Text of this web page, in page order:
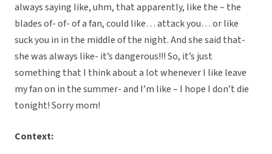
always saying like, uhm, that apparently, like the – the
blades of- of- of a fan, could like… attack you… or like
suck you in in the middle of the night. And she said that-
she was always like- it’s dangerous!!! So, it’s just
something that I think about a lot whenever I like leave
my fan on in the summer- and I’m like – I hope I don’t die
tonight! Sorry mom!
Context: